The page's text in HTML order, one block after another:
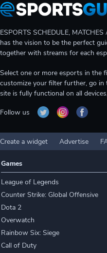
ESPORTS SCHEDULE,
has the vision to be the perfect
together with streams for each
Select one or more esports in
customize your filter further, go in
site is fully functional on all
Follow us
Create a widget Advertise
Games
League of Legends
Counter Strike: Global Offensive
Dota 2
Overwatch
Rainbow Six: Siege
Call of Duty